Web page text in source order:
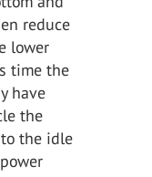
reduce
lower
time the
have
the
the idle